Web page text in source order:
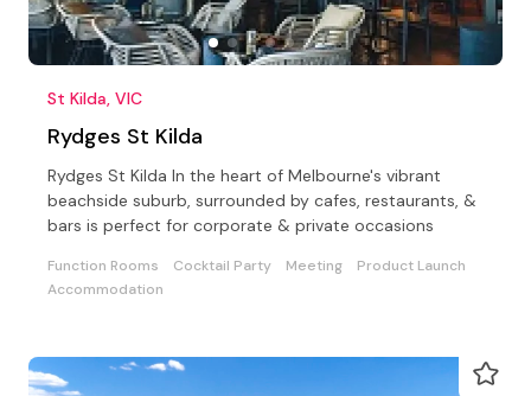
St Kilda, VIC
Rydges St Kilda
Rydges St Kilda In the heart of Melbourne's vibrant
beachside suburb, surrounded by cafes, restaurants, &
bars is perfect for corporate & private occasions
Function Rooms Cocktail Party Meeting
Product Launch
Accommodation